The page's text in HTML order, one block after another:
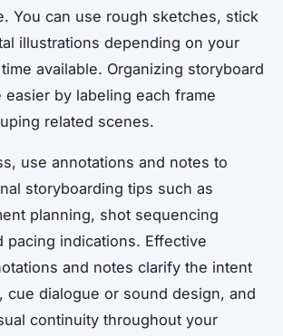
You can use rough sketches, stick
illustrations depending on your
available. Organizing storyboard
easier by labeling each frame
related scenes.
use annotations and notes to
storyboarding tips such as
planning, shot sequencing
pacing indications. Effective
and notes clarify the intent
cue dialogue or sound design, and
continuity throughout your